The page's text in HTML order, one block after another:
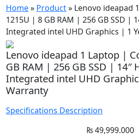
Home» Product» Lenovo ideapad
1215U | 8 GB RAM | 256 GB SSD |
Integrated intel UHD Graphics | 1
Lenovo ideapad 1 Laptop |
GB RAM | 256 GB SSD | 14″
Integrated intel UHD
Warranty
Specifications Description
₨49,999.000